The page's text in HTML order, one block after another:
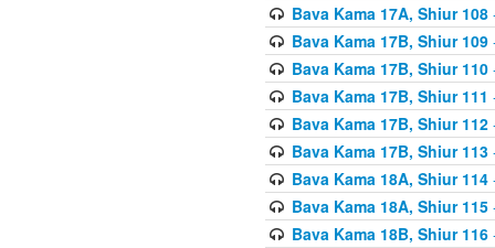
Bava Kama 17A, Shiur 108
Bava Kama 17B, Shiur 109
Bava Kama 17B, Shiur 110
Bava Kama 17B, Shiur 111
Bava Kama 17B, Shiur 112
Bava Kama 17B, Shiur 113
Bava Kama 18A, Shiur 114
Bava Kama 18A, Shiur 115
Bava Kama 18B, Shiur 116